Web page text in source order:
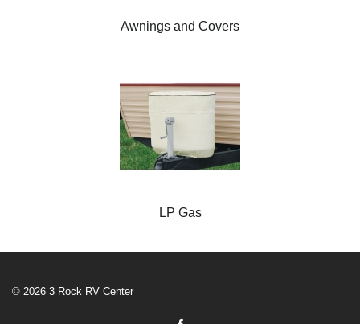
Awnings and Covers
LP Gas
© 2026 3 Rock RV Center